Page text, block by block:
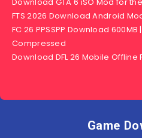
Download GTA 6 iSO Mod for
FTS 2026 Download Android Mod
FC 26 PPSSPP Download 600MB
Compressed
Download DFL 26 Mobile Offline
Game